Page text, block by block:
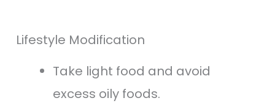
Lifestyle Modification
Take light food and avoid
excess oily foods.